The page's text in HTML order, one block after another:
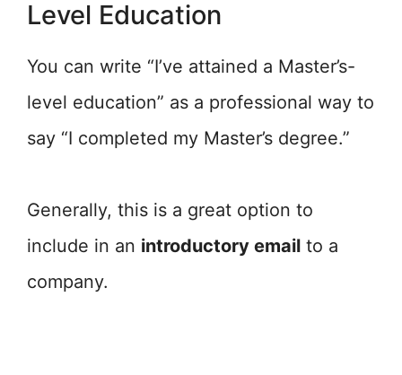
Level Education
You can write “I’ve attained a Master’s-
level education” as a professional way to
say “I completed my Master’s degree.”
Generally, this is a great option to
include in an introductory email to a
company.